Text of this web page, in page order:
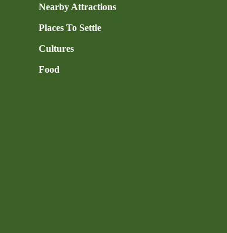
Nearby Attractions
Places To Settle
Cultures
Food